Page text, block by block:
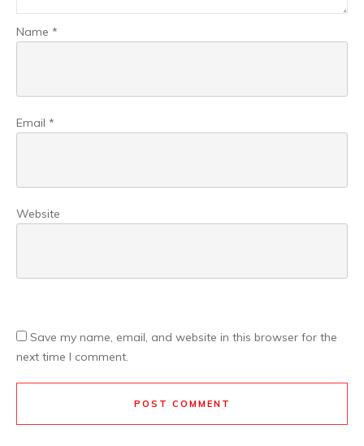
Name *
Email *
Website
Save my name, email, and website in this browser for the
next time I comment.
POST COMMENT